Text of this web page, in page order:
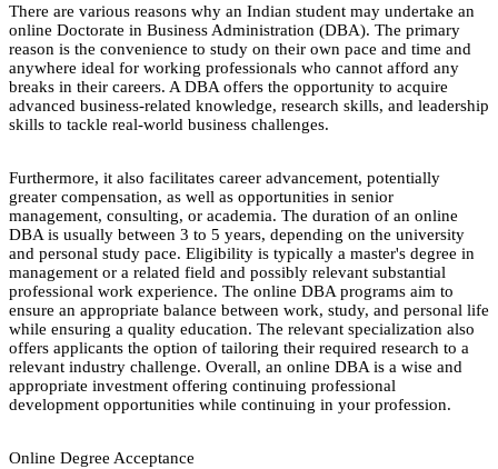
There are various reasons why an Indian student may undertake an
online Doctorate in Business Administration (DBA). The primary
reason is the convenience to study on their own pace and time and
anywhere ideal for working professionals who cannot afford any
breaks in their careers. A DBA offers the opportunity to acquire
advanced business-related knowledge, research skills, and leadership
skills to tackle real-world business challenges.
Furthermore, it also facilitates career advancement, potentially
greater compensation, as well as opportunities in senior
management, consulting, or academia. The duration of an online
DBA is usually between 3 to 5 years, depending on the university
and personal study pace. Eligibility is typically a master's degree in
management or a related field and possibly relevant substantial
professional work experience. The online DBA programs aim to
ensure an appropriate balance between work, study, and personal life
while ensuring a quality education. The relevant specialization also
offers applicants the option of tailoring their required research to a
relevant industry challenge. Overall, an online DBA is a wise and
appropriate investment offering continuing professional
development opportunities while continuing in your profession.
Online Degree Acceptance